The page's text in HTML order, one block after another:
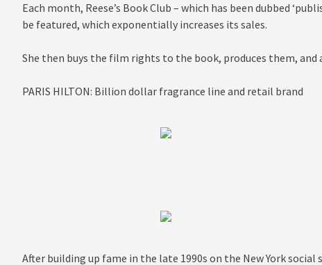
Each month, Reese’s Book Club – which has been dubbed
be featured, which exponentially increases its sales.
She then buys the film rights to the book, produces them,
PARIS HILTON: Billion dollar fragrance line and retail brand
After building up fame in the late 1990s on the New York